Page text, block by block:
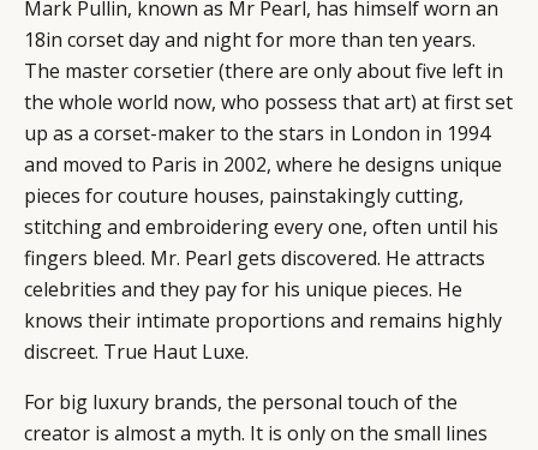
Mark Pullin, known as Mr Pearl, has himself worn an
18in corset day and night for more than ten years.
The master corsetier (there are only about five left in
the whole world now, who possess that art) at first set
up as a corset-maker to the stars in London in 1994
and moved to Paris in 2002, where he designs unique
pieces for couture houses, painstakingly cutting,
stitching and embroidering every one, often until his
fingers bleed. Mr. Pearl gets discovered. He attracts
celebrities and they pay for his unique pieces. He
knows their intimate proportions and remains highly
discreet. True Haut Luxe.
For big luxury brands, the personal touch of the
creator is almost a myth. It is only on the small lines